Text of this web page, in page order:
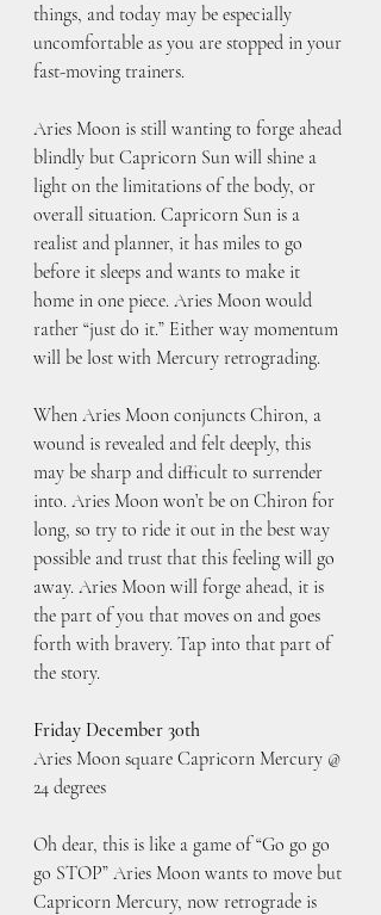
things, and today may be especially
uncomfortable as you are stopped in your
fast-moving trainers.
Aries Moon is still wanting to forge ahead
blindly but Capricorn Sun will shine a
light on the limitations of the body, or
overall situation. Capricorn Sun is a
realist and planner, it has miles to go
before it sleeps and wants to make it
home in one piece. Aries Moon would
rather “just do it.” Either way momentum
will be lost with Mercury retrograding.
When Aries Moon conjuncts Chiron, a
wound is revealed and felt deeply, this
may be sharp and difficult to surrender
into. Aries Moon won’t be on Chiron for
long, so try to ride it out in the best way
possible and trust that this feeling will go
away. Aries Moon will forge ahead, it is
the part of you that moves on and goes
forth with bravery. Tap into that part of
the story.
Friday December 30th
Aries Moon square Capricorn Mercury @
24 degrees
Oh dear, this is like a game of “Go go go
go STOP” Aries Moon wants to move but
Capricorn Mercury, now retrograde is